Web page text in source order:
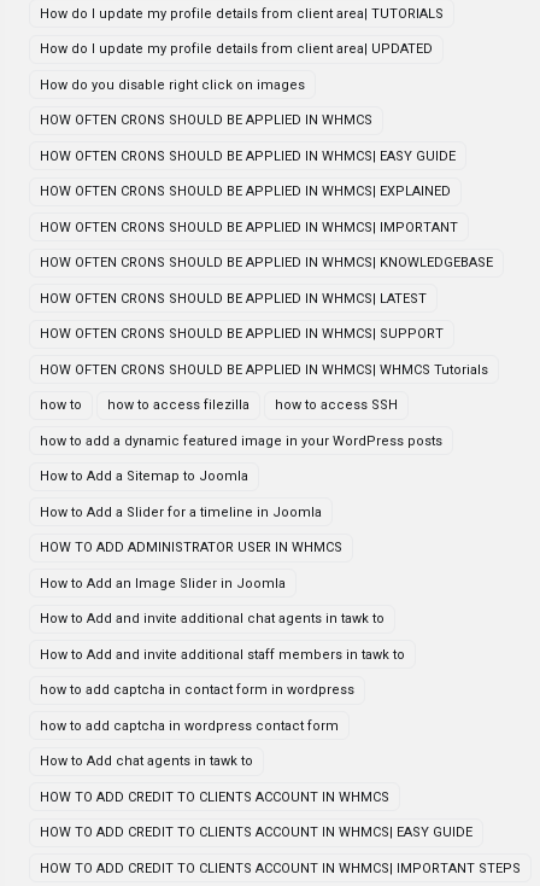
How do I update my profile details from client area| TUTORIALS
How do I update my profile details from client area| UPDATED
How do you disable right click on images
HOW OFTEN CRONS SHOULD BE APPLIED IN WHMCS
HOW OFTEN CRONS SHOULD BE APPLIED IN WHMCS| EASY GUIDE
HOW OFTEN CRONS SHOULD BE APPLIED IN WHMCS| EXPLAINED
HOW OFTEN CRONS SHOULD BE APPLIED IN WHMCS| IMPORTANT
HOW OFTEN CRONS SHOULD BE APPLIED IN WHMCS| KNOWLEDGEBASE
HOW OFTEN CRONS SHOULD BE APPLIED IN WHMCS| LATEST
HOW OFTEN CRONS SHOULD BE APPLIED IN WHMCS| SUPPORT
HOW OFTEN CRONS SHOULD BE APPLIED IN WHMCS| WHMCS Tutorials
how to how to access filezilla how to access SSH
how to add a dynamic featured image in your WordPress posts
How to Add a Sitemap to Joomla
How to Add a Slider for a timeline in Joomla
HOW TO ADD ADMINISTRATOR USER IN WHMCS
How to Add an Image Slider in Joomla
How to Add and invite additional chat agents in tawk to
How to Add and invite additional staff members in tawk to
how to add captcha in contact form in wordpress
how to add captcha in wordpress contact form
How to Add chat agents in tawk to
HOW TO ADD CREDIT TO CLIENTS ACCOUNT IN WHMCS
HOW TO ADD CREDIT TO CLIENTS ACCOUNT IN WHMCS| EASY GUIDE
HOW TO ADD CREDIT TO CLIENTS ACCOUNT IN WHMCS| IMPORTANT STEPS